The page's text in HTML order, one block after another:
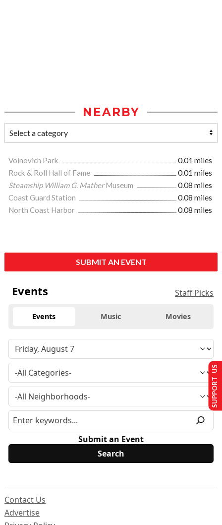
NEARBY
Voinovich Park
0.01 miles
Rock & Roll Hall of Fame
0.01 miles
Steamship William G. MatherMuseum
0.08 miles
Coast Guard Station
0.08 miles
North Coast Harbor
0.08 miles
SUBMIT AN EVENT
Events Staff Picks
Events Music Movies
Submit an Event
Contact Us
Advertise
SUPPORT US